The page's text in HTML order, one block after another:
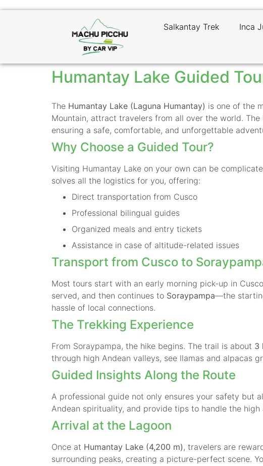
Salkantay Trek Inca
Humantay Lake Guided
The Humantay Lake (Laguna Humantay) is one of the
Mountain, attract travelers from all over the world.
ensuring a safe, comfortable, and unforgettable
Why Choose a Guided Tour?
Visiting Humantay Lake on your own can be
solves all the logistics for you, offering:
Direct transportation from Cusco
Professional bilingual guides
Organized meals and entry tickets
Assistance in case of altitude-related issues
Transport from Cusco to
Most tours start with an early morning pick-up in
served, and then continues to Soraypampa—the
hassle of local connections.
The Trekking Experience
From Soraypampa, the hike begins. The trail is about 3
through high Andean valleys, see llamas and alpacas
Guided Insights Along the Route
A professional guide not only ensures your safety but
Andean spirituality, and provide tips to handle the high
Arrival at the Lagoon
Once at Humantay Lake (4,200 m), travelers are
surrounding peaks, creating a picture-perfect scene.